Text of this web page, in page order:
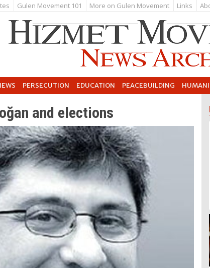
Gulen Movement 101 More on Gulen Movement Links
PERSECUTION EDUCATION PEACEBUILDING
and elections